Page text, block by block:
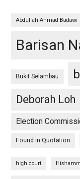
Abdullah Ahmad Badawi
Barisan
Bukit Selambau
Deborah Loh
Election
Found in Quotation
high court